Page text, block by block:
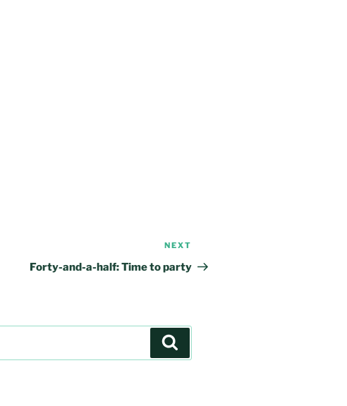
Post
NEXT
Forty-and-a-half: Time to party